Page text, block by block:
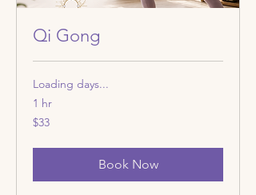
Qi Gong
Loading days...
1 hr
33
US
$33
Book Now